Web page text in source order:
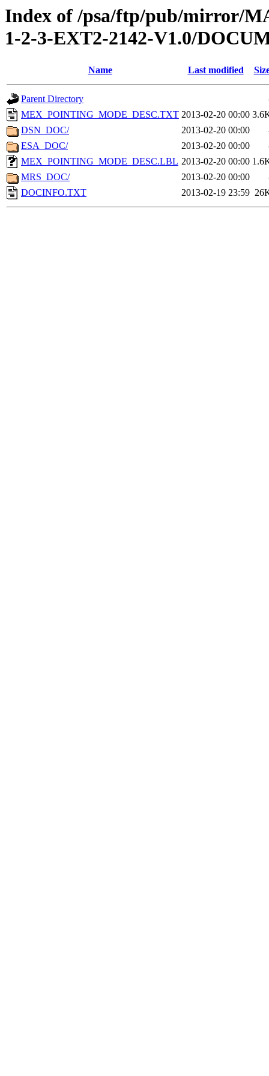
Index of /psa/ftp/pub/mirror/
1-2-3-EXT2-2142-V1.0/
Name Last modified
Parent Directory
MEX_POINTING_MODE_DESC.TXT 2013-02-20 00:00
DSN_DOC/
2013-02-20 00:00
ESA_DOC/
2013-02-20 00:00
MEX_POINTING_MODE_DESC.LBL 2013-02-20 00:00
MRS_DOC/
2013-02-20 00:00
DOCINFO.TXT
2013-02-19 23:59